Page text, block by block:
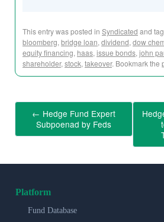
This entry was posted in Syndicated and
bloomberg, bridge loan, dividend, dow
equity financing, haas, issue bonds, john
shareholder, stock, takeover. Bookmark the
← Hedge Fund Expert
Subpoenad by Feds
Platform
Fund Database